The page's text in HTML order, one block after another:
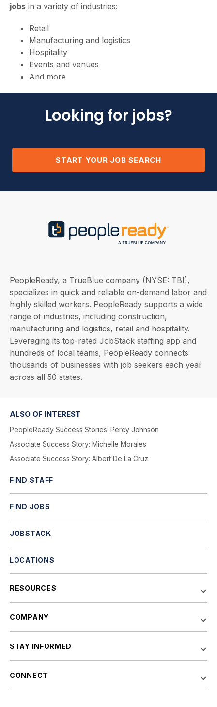
jobs in a variety of industries:
Retail
Manufacturing and logistics
Hospitality
Events and venues
And more
Looking for jobs?
START YOUR JOB SEARCH
PeopleReady, a TrueBlue company (NYSE: TBI),
specializes in quick and reliable on-demand labor and
highly skilled workers. PeopleReady supports a wide
range of industries, including construction,
manufacturing and logistics, retail and hospitality.
Leveraging its top-rated JobStack staffing app and
hundreds of local teams, PeopleReady connects
thousands of businesses with job seekers each year
across all 50 states.
ALSO OF INTEREST
PeopleReady Success Stories: Percy Johnson
Associate Success Story: Michelle Morales
Associate Success Story: Albert De La Cruz
FIND STAFF
FIND JOBS
JOBSTACK
LOCATIONS
RESOURCES
COMPANY
STAY INFORMED
CONNECT